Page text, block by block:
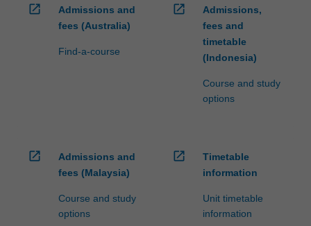
open_in_new
Admissions and
fees (Australia)
Find-a-course
open_in_new
Admissions,
fees and
timetable
(Indonesia)
Course and study
options
open_in_new
Admissions and
fees (Malaysia)
Course and study
options
open_in_new
Timetable
information
Unit timetable
information